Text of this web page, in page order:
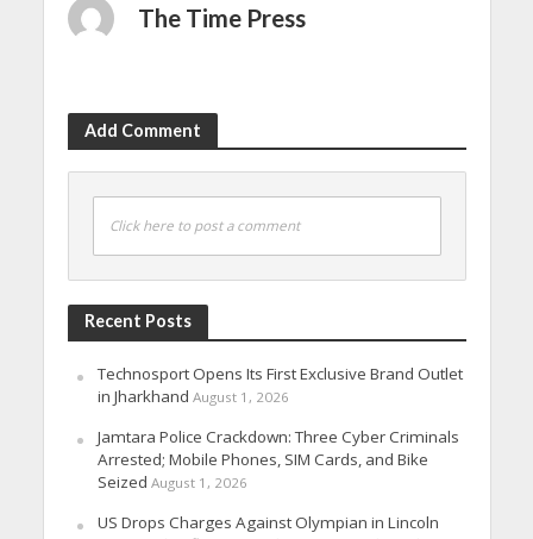
The Time Press
Add Comment
Click here to post a comment
Recent Posts
Technosport Opens Its First Exclusive Brand Outlet
in Jharkhand August 1, 2026
Jamtara Police Crackdown: Three Cyber Criminals
Arrested; Mobile Phones, SIM Cards, and Bike
Seized August 1, 2026
US Drops Charges Against Olympian in Lincoln